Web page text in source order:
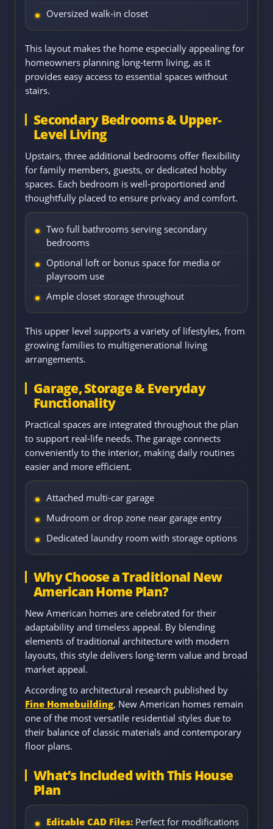
Oversized walk-in closet
This layout makes the home especially appealing for
homeowners planning long-term living, as it
provides easy access to essential spaces without
stairs.
Secondary Bedrooms & Upper-
Level Living
Upstairs, three additional bedrooms offer flexibility
for family members, guests, or dedicated hobby
spaces. Each bedroom is well-proportioned and
thoughtfully placed to ensure privacy and comfort.
Two full bathrooms serving secondary
bedrooms
Optional loft or bonus space for media or
playroom use
Ample closet storage throughout
This upper level supports a variety of lifestyles, from
growing families to multigenerational living
arrangements.
Garage, Storage & Everyday
Functionality
Practical spaces are integrated throughout the plan
to support real-life needs. The garage connects
conveniently to the interior, making daily routines
easier and more efficient.
Attached multi-car garage
Mudroom or drop zone near garage entry
Dedicated laundry room with storage options
Why Choose a Traditional New
American Home Plan?
New American homes are celebrated for their
adaptability and timeless appeal. By blending
elements of traditional architecture with modern
layouts, this style delivers long-term value and broad
market appeal.
According to architectural research published by
Fine Homebuilding, New American homes remain
one of the most versatile residential styles due to
their balance of classic materials and contemporary
floor plans.
What’s Included with This House
Plan
Editable CAD Files: Perfect for modifications